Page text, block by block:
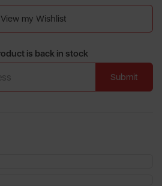
View my Wishlist
is back in stock
Submit